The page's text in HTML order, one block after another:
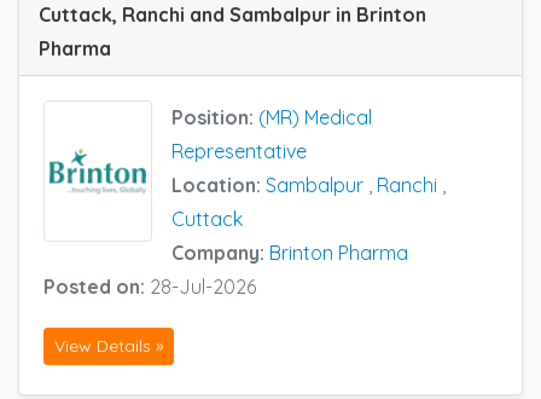
Cuttack, Ranchi and Sambalpur in Brinton
Pharma
Position: (MR) Medical
Representative
Location: Sambalpur Ranchi
Cuttack
Company: Brinton Pharma
Posted on: 28-Jul-2026
View Details »